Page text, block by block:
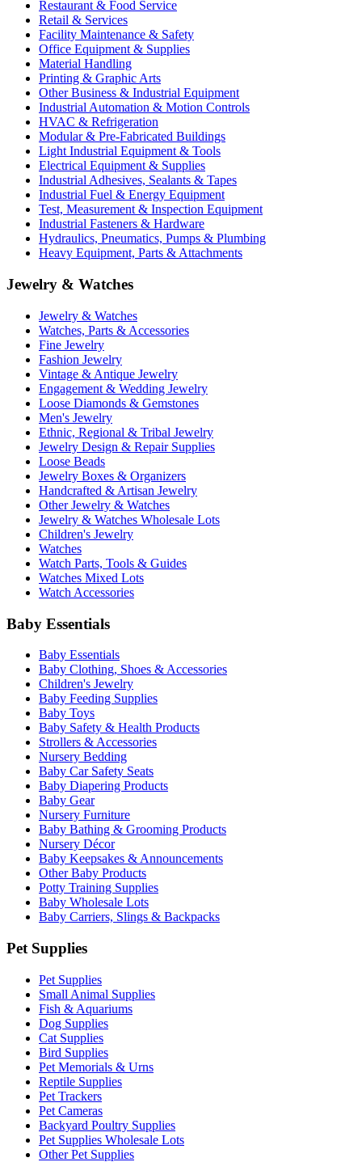
Restaurant & Food Service
Retail & Services
Facility Maintenance & Safety
Office Equipment & Supplies
Material Handling
Printing & Graphic Arts
Other Business & Industrial Equipment
Industrial Automation & Motion Controls
HVAC & Refrigeration
Modular & Pre-Fabricated Buildings
Light Industrial Equipment & Tools
Electrical Equipment & Supplies
Industrial Adhesives, Sealants & Tapes
Industrial Fuel & Energy Equipment
Test, Measurement & Inspection Equipment
Industrial Fasteners & Hardware
Hydraulics, Pneumatics, Pumps & Plumbing
Heavy Equipment, Parts & Attachments
Jewelry & Watches
Jewelry & Watches
Watches, Parts & Accessories
Fine Jewelry
Fashion Jewelry
Vintage & Antique Jewelry
Engagement & Wedding Jewelry
Loose Diamonds & Gemstones
Men's Jewelry
Ethnic, Regional & Tribal Jewelry
Jewelry Design & Repair Supplies
Loose Beads
Jewelry Boxes & Organizers
Handcrafted & Artisan Jewelry
Other Jewelry & Watches
Jewelry & Watches Wholesale Lots
Children's Jewelry
Watches
Watch Parts, Tools & Guides
Watches Mixed Lots
Watch Accessories
Baby Essentials
Baby Essentials
Baby Clothing, Shoes & Accessories
Children's Jewelry
Baby Feeding Supplies
Baby Toys
Baby Safety & Health Products
Strollers & Accessories
Nursery Bedding
Baby Car Safety Seats
Baby Diapering Products
Baby Gear
Nursery Furniture
Baby Bathing & Grooming Products
Nursery Décor
Baby Keepsakes & Announcements
Other Baby Products
Potty Training Supplies
Baby Wholesale Lots
Baby Carriers, Slings & Backpacks
Pet Supplies
Pet Supplies
Small Animal Supplies
Fish & Aquariums
Dog Supplies
Cat Supplies
Bird Supplies
Pet Memorials & Urns
Reptile Supplies
Pet Trackers
Pet Cameras
Backyard Poultry Supplies
Pet Supplies Wholesale Lots
Other Pet Supplies